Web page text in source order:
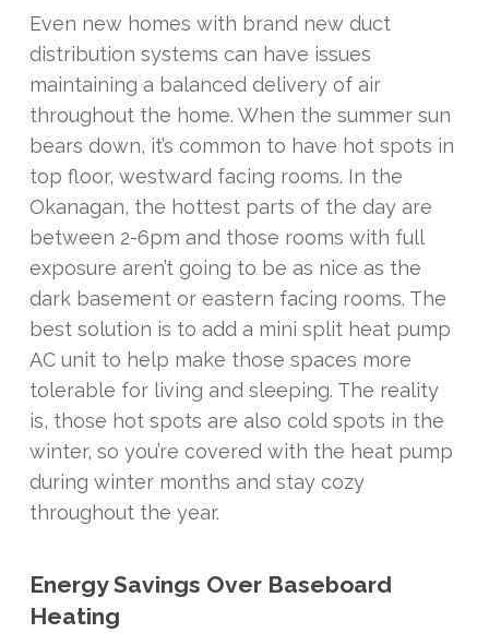
Even new homes with brand new duct
distribution systems can have issues
maintaining a balanced delivery of air
throughout the home. When the summer sun
bears down, it’s common to have hot spots in
top floor, westward facing rooms. In the
Okanagan, the hottest parts of the day are
between 2-6pm and those rooms with full
exposure aren’t going to be as nice as the
dark basement or eastern facing rooms. The
best solution is to add a mini split heat pump
AC unit to help make those spaces more
tolerable for living and sleeping. The reality
is, those hot spots are also cold spots in the
winter, so you’re covered with the heat pump
during winter months and stay cozy
throughout the year.
Energy Savings Over Baseboard
Heating